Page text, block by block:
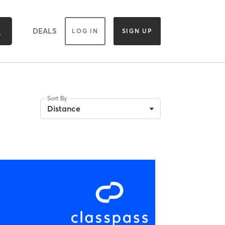
DEALS LOG IN SIGN UP
Sort By
Distance